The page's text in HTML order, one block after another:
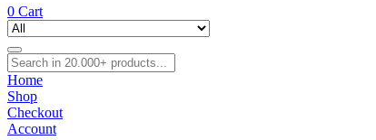
0 Cart
Home
Shop
Checkout
Account